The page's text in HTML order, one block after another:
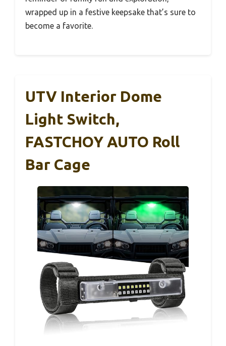
wrapped up in a festive keepsake that’s sure to
become a favorite.
UTV Interior Dome
Light Switch,
FASTCHOY AUTO Roll
Bar Cage